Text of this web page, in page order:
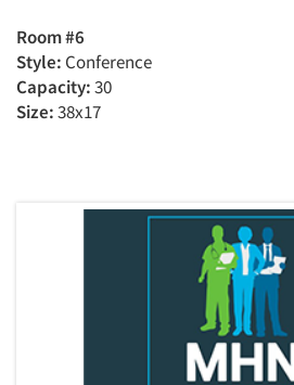
Room #6
Style: Conference
Capacity:30
Size:38x17